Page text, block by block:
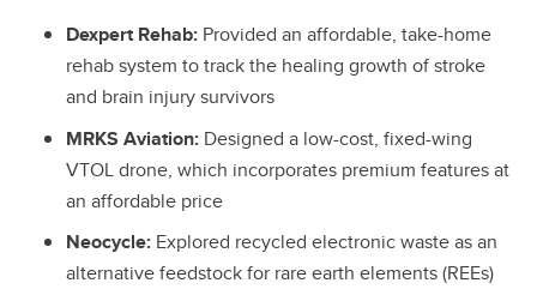
Dexpert Rehab: Provided an affordable, take-home
rehab system to track the healing growth of stroke
and brain injury survivors
MRKS Aviation: Designed a low-cost, fixed-wing
VTOL drone, which incorporates premium features at
an affordable price
Neocycle: Explored recycled electronic waste as an
alternative feedstock for rare earth elements (REEs)